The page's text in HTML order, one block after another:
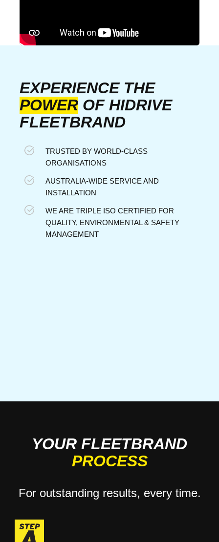
EXPERIENCE THE
POWER OF HIDRIVE
FLEETBRAND
TRUSTED BY WORLD-CLASS
ORGANISATIONS
AUSTRALIA-WIDE SERVICE AND
INSTALLATION
WE ARE TRIPLE ISO CERTIFIED FOR
QUALITY, ENVIRONMENTAL & SAFETY
MANAGEMENT
YOUR FLEETBRAND
PROCESS
For outstanding results, every time.